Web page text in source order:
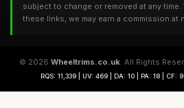
subject to change or removed at any
these links, we may earn a commission
© 2026 Wheeltrims.co.uk. All Rights
RQS: 11,339 | UV: 469 | DA: 10 | PA: 18 |